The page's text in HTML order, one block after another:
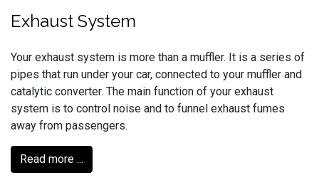
Exhaust System
Your exhaust system is more than a muffler. It is a series of
pipes that run under your car, connected to your muffler and
catalytic converter. The main function of your exhaust
system is to control noise and to funnel exhaust fumes
away from passengers.
Read more ...